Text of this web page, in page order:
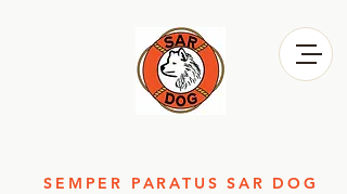
SEMPER PARATUS SAR DOG